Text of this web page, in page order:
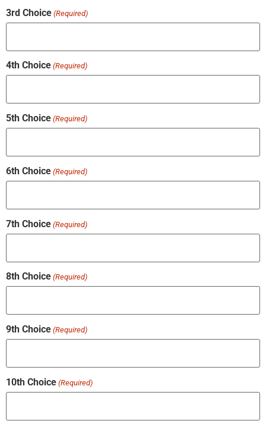
3rd Choice (Required)
4th Choice (Required)
5th Choice (Required)
6th Choice (Required)
7th Choice (Required)
8th Choice (Required)
9th Choice (Required)
10th Choice (Required)